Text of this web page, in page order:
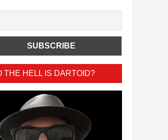
THE HELL IS DARTOID?